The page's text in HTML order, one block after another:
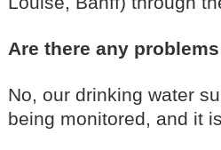
Are there any
No, our drinking water
being monitored, and it